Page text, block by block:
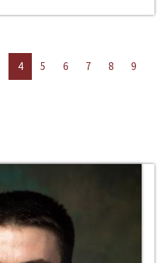
4 5 6 7 8
9